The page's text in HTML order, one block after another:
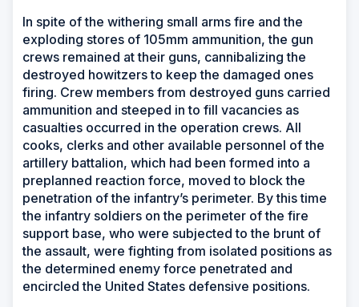
In spite of the withering small arms fire and the
exploding stores of 105mm ammunition, the gun
crews remained at their guns, cannibalizing the
destroyed howitzers to keep the damaged ones
firing. Crew members from destroyed guns carried
ammunition and steeped in to fill vacancies as
casualties occurred in the operation crews. All
cooks, clerks and other available personnel of the
artillery battalion, which had been formed into a
preplanned reaction force, moved to block the
penetration of the infantry’s perimeter. By this time
the infantry soldiers on the perimeter of the fire
support base, who were subjected to the brunt of
the assault, were fighting from isolated positions as
the determined enemy force penetrated and
encircled the United States defensive positions.